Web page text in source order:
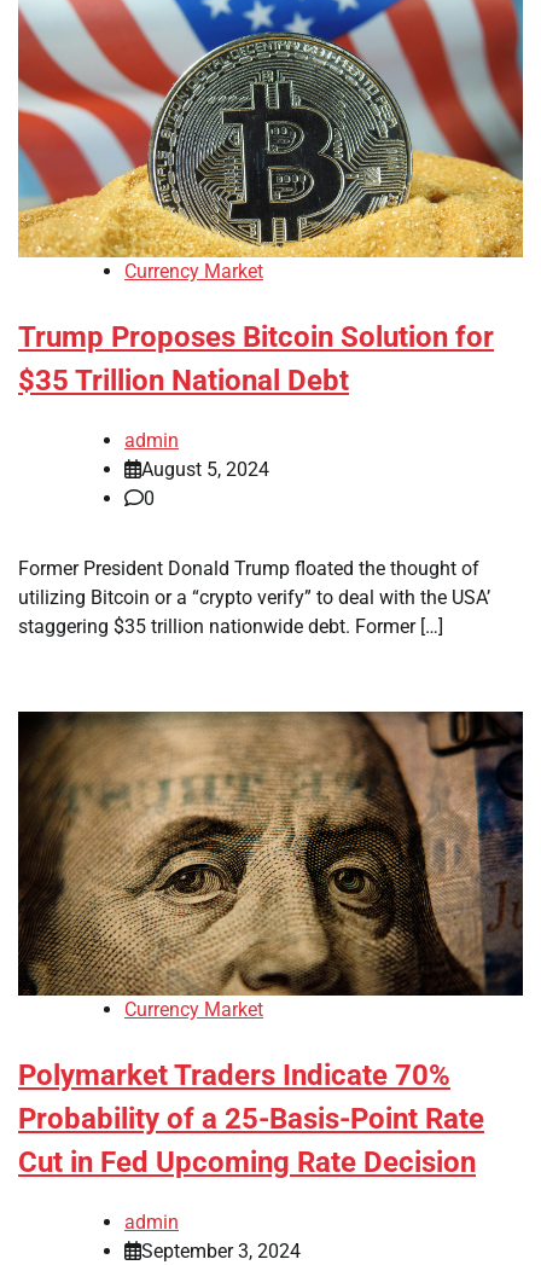
Currency Market
Trump Proposes Bitcoin Solution for
$35 Trillion National Debt
admin
August 5, 2024
0
Former President Donald Trump floated the thought of
utilizing Bitcoin or a “crypto verify” to deal with the USA’
staggering $35 trillion nationwide debt. Former […]
Currency Market
Polymarket Traders Indicate 70%
Probability of a 25-Basis-Point Rate
Cut in Fed Upcoming Rate Decision
admin
September 3, 2024